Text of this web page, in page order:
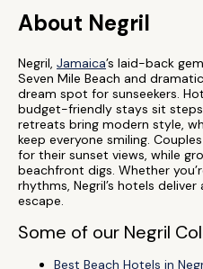
About Negril
Negril, Jamaica’s laid-back
Seven Mile Beach and
dream spot for sunseekers.
budget-friendly stays sit
retreats bring modern style,
keep everyone smiling.
for their sunset views, while
beachfront digs. Whether
rhythms, Negril’s hotels
escape.
Some of our Negril
Best Beach Hotels in